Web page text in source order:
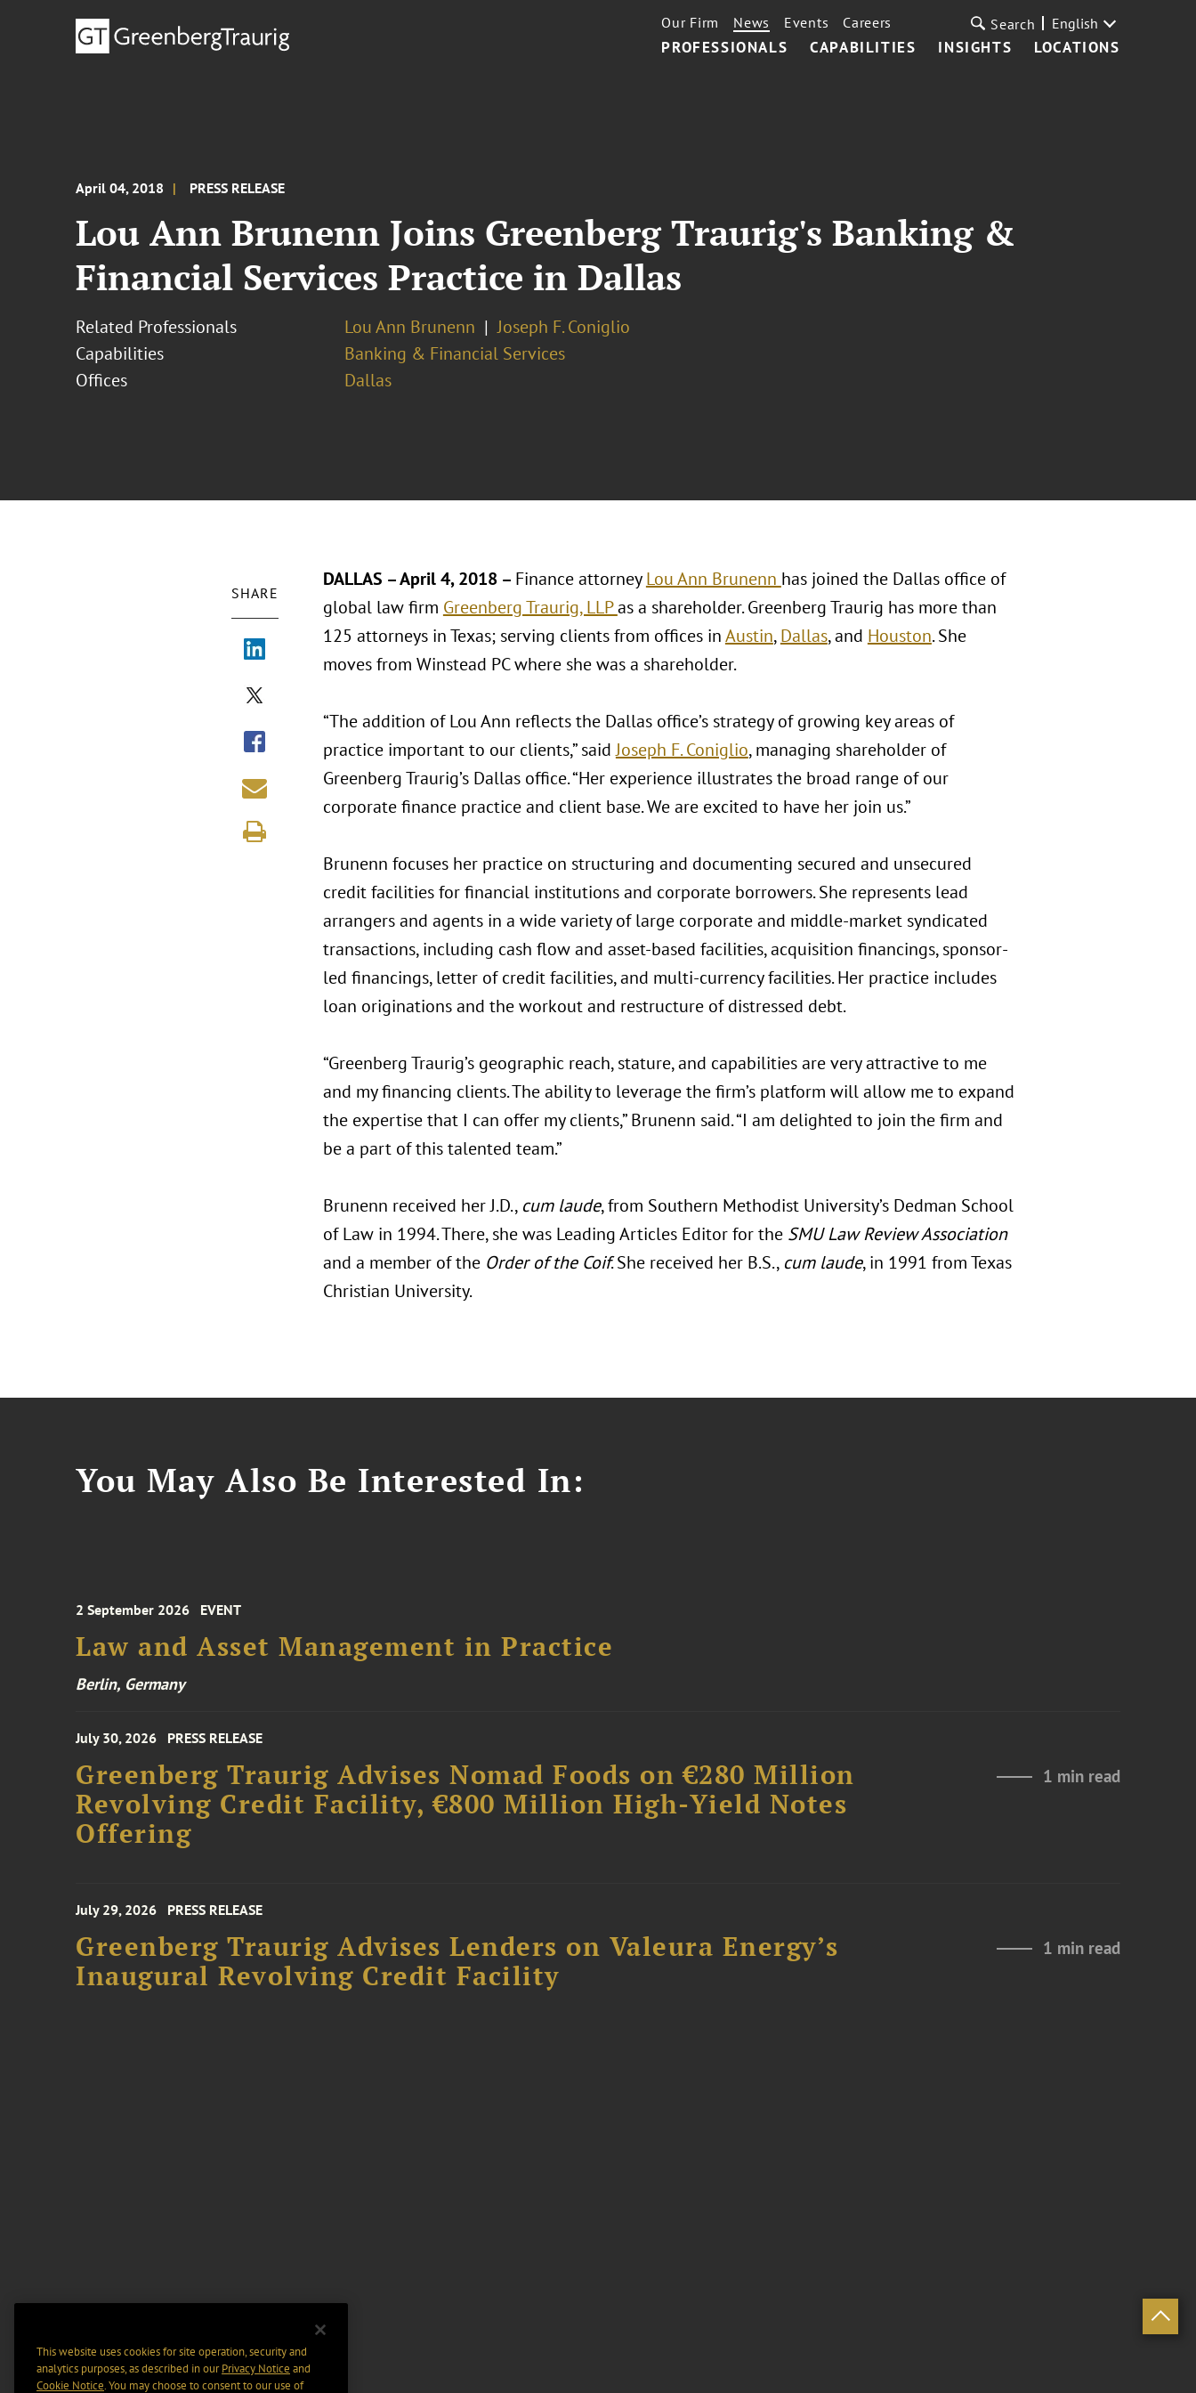
PROFESSIONALS CAPABILITIES INSIGHTS LOCATIONS
Our Firm News Events Careers Search English
April 04, 2018 PRESS RELEASE
Lou Ann Brunenn Joins Greenberg Traurig's Banking &
Financial Services Practice in Dallas
Related Professionals Lou Ann Brunenn
Joseph F. Coniglio
Capabilities
Banking & Financial Services
Offices
Dallas
SHARE
DALLAS – April 4, 2018 – Finance attorneyLou Ann Brunenn has joined the Dallas office of
global law firm Greenberg Traurig, LLPas a shareholder. Greenberg Traurig has more than
125 attorneys in Texas; serving clients from offices inAustin,Dallas, and Houston. She
moves from Winstead PC where she was a shareholder.
“The addition of Lou Ann reflects the Dallas office’s strategy of growing key areas of
practice important to our clients,” saidJoseph F. Coniglio, managing shareholder of
Greenberg Traurig’s Dallas office. “Her experience illustrates the broad range of our
corporate finance practice and client base. We are excited to have her join us.”
Brunenn focuses her practice on structuring and documenting secured and unsecured
credit facilities for financial institutions and corporate borrowers. She represents lead
arrangers and agents in a wide variety of large corporate and middle-market syndicated
transactions, including cash flow and asset-based facilities, acquisition financings, sponsor-
led financings, letter of credit facilities, and multi-currency facilities. Her practice includes
loan originations and the workout and restructure of distressed debt.
“Greenberg Traurig’s geographic reach, stature, and capabilities are very attractive to me
and my financing clients. The ability to leverage the firm’s platform will allow me to expand
the expertise that I can offer my clients,” Brunenn said. “I am delighted to join the firm and
be a part of this talented team.”
Brunenn received her J.D., cum laude, from Southern Methodist University’s Dedman School
of Law in 1994. There, she was Leading Articles Editor for the SMU Law Review Association
and a member of the Order of the Coif. She received her B.S., cum laude, in 1991 from Texas
Christian University.
You May Also Be Interested In:
2 September 2026 EVENT
Law and Asset Management in Practice
Berlin, Germany
July 30, 2026 PRESS RELEASE
Greenberg Traurig Advises Nomad Foods on €280 Million
Revolving Credit Facility, €800 Million High-Yield Notes
Offering
1 min read
July 29, 2026 PRESS RELEASE
Greenberg Traurig Advises Lenders on Valeura Energy’s
Inaugural Revolving Credit Facility
1 min read
This website uses cookies for site operation, security and
analytics purposes, as described in ourPrivacy Notice and
Cookie Notice. You may choose to consent to our use of